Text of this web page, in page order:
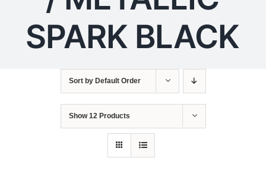
SPARK BLACK
Sort by Default Order
Show12 Products